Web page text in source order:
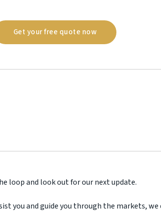
Get your free quote now
loop and look out for our next update.
you and guide you through the markets,